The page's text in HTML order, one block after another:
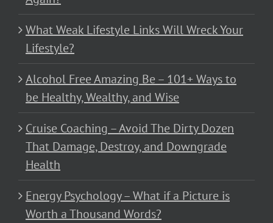
What Weak Lifestyle Links Will Wreck Your
Lifestyle?
Alcohol Free Amazing Be – 101+ Ways to
be Healthy, Wealthy, and Wise
Cruise Coaching – Avoid The Dirty Dozen
That Damage, Destroy, and Downgrade
Health
Energy Psychology – What if a Picture is
Worth a Thousand Words?